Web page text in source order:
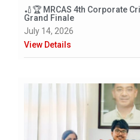
🏏🏆 MRCAS 4th Corporate
Grand Finale
July 14, 2026
View Details